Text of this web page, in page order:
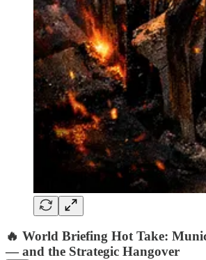
🔥 World Briefing Hot Take:
— and the Strategic Hangover